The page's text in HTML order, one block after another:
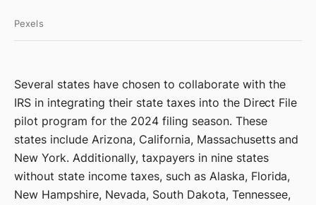
Pexels
Several states have chosen to collaborate with the
IRS in integrating their state taxes into the Direct File
pilot program for the 2024 filing season. These
states include Arizona, California, Massachusetts and
New York. Additionally, taxpayers in nine states
without state income taxes, such as Alaska, Florida,
New Hampshire, Nevada, South Dakota, Tennessee,